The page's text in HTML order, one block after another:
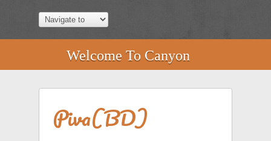
Welcome To Canyon
Piva(BD)